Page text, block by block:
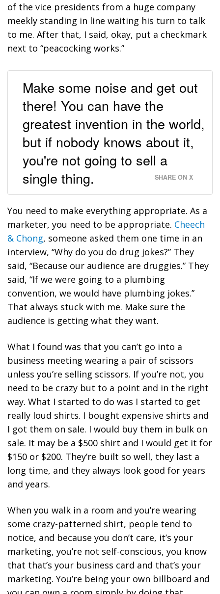
of the vice presidents from a huge company
meekly standing in line waiting his turn to talk
to me. After that, I said, okay, put a checkmark
next to “peacocking works.”
Make some noise and get out
there! You can have the
greatest invention in the world,
but if nobody knows about it,
you're not going to sell a
single thing.
SHARE ON X
You need to make everything appropriate. As a
marketer, you need to be appropriate. Cheech
& Chong, someone asked them one time in an
interview, “Why do you do drug jokes?” They
said, “Because our audience are druggies.” They
said, “If we were going to a plumbing
convention, we would have plumbing jokes.”
That always stuck with me. Make sure the
audience is getting what they want.
What I found was that you can’t go into a
business meeting wearing a pair of scissors
unless you’re selling scissors. If you’re not, you
need to be crazy but to a point and in the right
way. What I started to do was I started to get
really loud shirts. I bought expensive shirts and
I got them on sale. I would buy them in bulk on
sale. It may be a $500 shirt and I would get it for
$150 or $200. They’re built so well, they last a
long time, and they always look good for years
and years.
When you walk in a room and you’re wearing
some crazy-patterned shirt, people tend to
notice, and because you don’t care, it’s your
marketing, you’re not self-conscious, you know
that that’s your business card and that’s your
marketing. You’re being your own billboard and